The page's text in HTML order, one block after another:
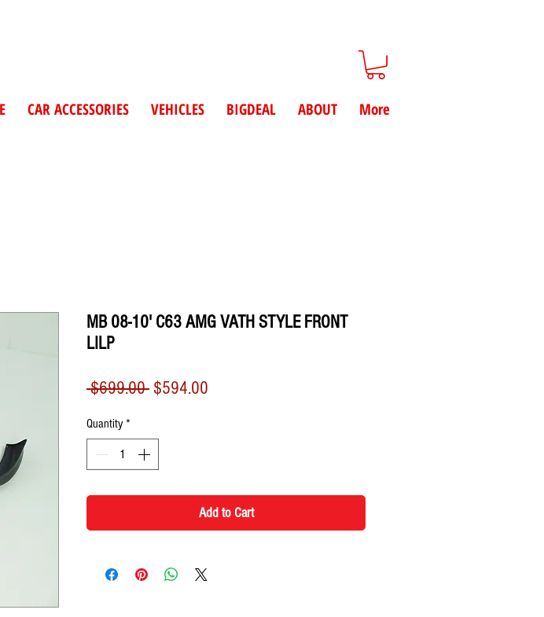
CAR ACCESSORIES VEHICLES BIGDEAL ABOUT More
MB 08-10' C63 AMG VATH STYLE FRONT
LILP
$699.00 Regular
$594.00
Quantity *
Add to Cart